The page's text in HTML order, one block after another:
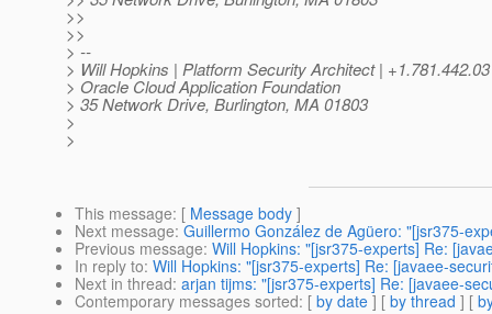
>>
>>
> --
> Will Hopkins | Platform Security Architect |
> Oracle Cloud Application Foundation
> 35 Network Drive, Burlington, MA 01803
>
>
This message: [ Message body ]
Next message: Guillermo González de Agüero: "[jsr375-
Previous message: Will Hopkins: "[jsr375-experts] Re:
In reply to: Will Hopkins: "[jsr375-experts] Re: [javaee-
Next in thread: arjan tijms: "[jsr375-experts] Re: [javaee-
Contemporary messages sorted: [ by date ] [ by thread ] [